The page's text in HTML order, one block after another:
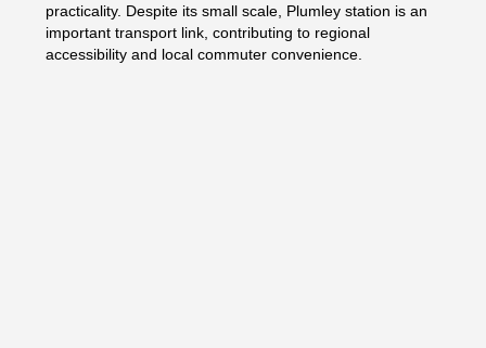
practicality. Despite its small scale, Plumley station is an
important transport link, contributing to regional
accessibility and local commuter convenience.